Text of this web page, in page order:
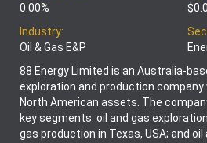
0.00%
Industry:
Oil & Gas E&P
88 Energy Limited is an Australia-
exploration and production
North American assets. The
key segments: oil and gas
gas production in Texas, USA; and